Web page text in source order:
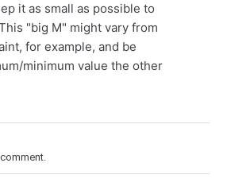
it as small as possible to
"big M" might vary from
for example, and be
minimum value the other